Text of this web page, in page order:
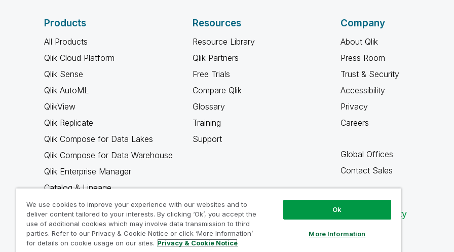
Products
All Products
Qlik Cloud Platform
Qlik Sense
Qlik AutoML
QlikView
Qlik Replicate
Qlik Compose for Data Lakes
Qlik Compose for Data Warehouse
Qlik Enterprise Manager
Catalog & Lineage
Qlik Gold Client
Why Qlik
Resources
Resource Library
Qlik Partners
Free Trials
Compare Qlik
Glossary
Training
Support
Company
About Qlik
Press Room
Trust & Security
Accessibility
Privacy
Careers
Global Offices
Contact Sales
Qlik Community
We use cookies to improve your experience with our websites and to
deliver content tailored to your interests. By clicking ‘Ok’, you accept the
use of additional cookies which may involve data transmission to third
parties. Refer to our Privacy & Cookie Notice or click ‘More Information’
for details on cookie usage on our sites. Privacy & Cookie Notice
Ok
More Information